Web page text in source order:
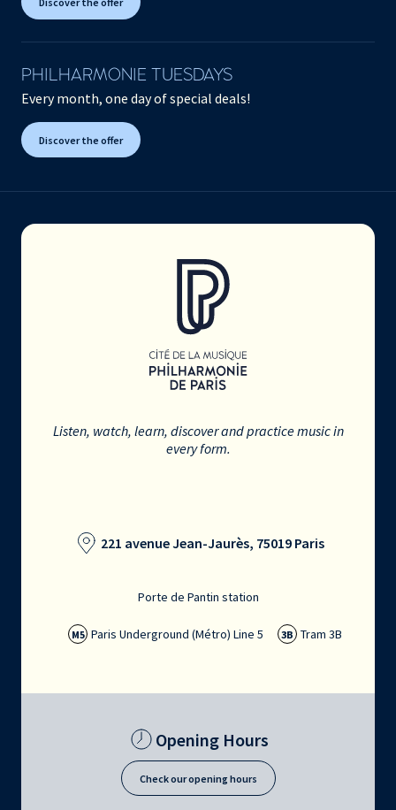
PHILHARMONIE TUESDAYS
Every month, one day of special deals!
Discover the offer
Listen, watch, learn, discover and practice music in
every form.
221 avenue Jean-Jaurès, 75019 Paris
Porte de Pantin station
M5 Paris Underground (Métro) Line 5 3B Tram 3B
Opening Hours
Check our opening hours